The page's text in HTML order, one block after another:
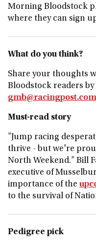
Morning Bloodstock
where they can sign
What do you think?
Share your thoughts
Bloodstock readers
gmb@racingpost.com
Must-read story
"Jump racing
thrive - but we're
North Weekend." Bill
executive of
importance of the
to the survival of
Pedigree pick